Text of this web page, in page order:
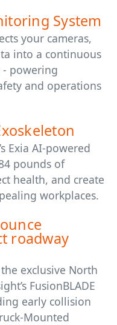
System
your cameras,
into a continuous
powering
and operations
Exia AI-powered
pounds of
health, and create
workplaces.
roadway
exclusive North
FusionBLADE
early collision
Mounted